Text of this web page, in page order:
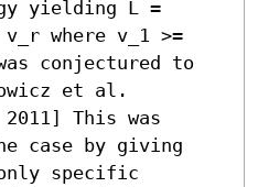
yielding L =
where v_1 >=
conjectured to
et al.
This was
case by giving
specific